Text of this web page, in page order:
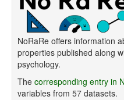
NoRaRe offers information
properties published along
psychology.
The corresponding entry in
variables from 57 datasets.